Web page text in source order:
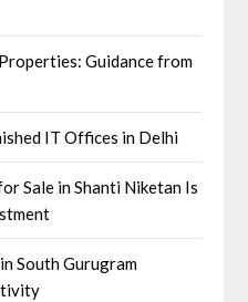
Guidance from
IT Offices in Delhi
Sale in Shanti Niketan Is
South Gurugram